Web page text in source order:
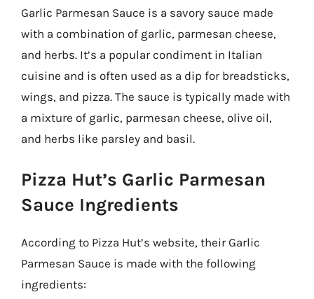
Garlic Parmesan Sauce is a savory sauce made
with a combination of garlic, parmesan cheese,
and herbs. It’s a popular condiment in Italian
cuisine and is often used as a dip for breadsticks,
wings, and pizza. The sauce is typically made with
a mixture of garlic, parmesan cheese, olive oil,
and herbs like parsley and basil.
Pizza Hut’s Garlic Parmesan
Sauce Ingredients
According to Pizza Hut’s website, their Garlic
Parmesan Sauce is made with the following
ingredients: